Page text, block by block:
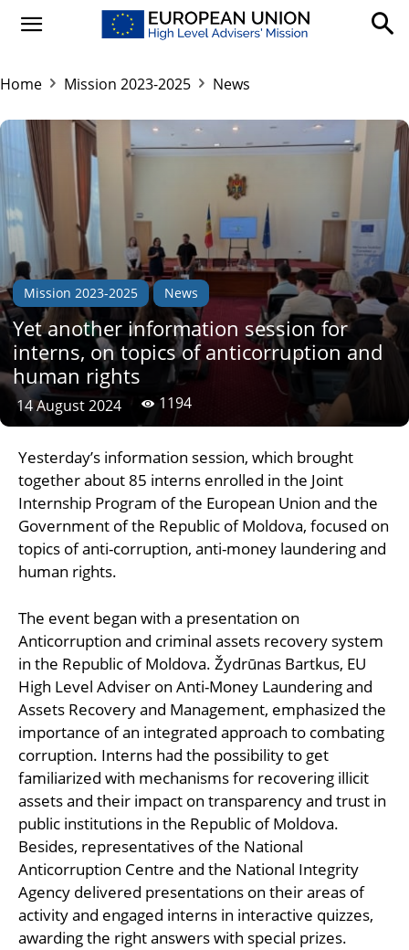
Home Mission 2023-2025 News
Mission 2023-2025 News
Yet another information session for
interns, on topics of anticorruption and
human rights
14 August 2024 1194
Yesterday’s information session, which brought
together about 85 interns enrolled in the Joint
Internship Program of the European Union and the
Government of the Republic of Moldova, focused on
topics of anti-corruption, anti-money laundering and
human rights.
The event began with a presentation on
Anticorruption and criminal assets recovery system
in the Republic of Moldova. Žydrūnas Bartkus, EU
High Level Adviser on Anti-Money Laundering and
Assets Recovery and Management, emphasized the
importance of an integrated approach to combating
corruption. Interns had the possibility to get
familiarized with mechanisms for recovering illicit
assets and their impact on transparency and trust in
public institutions in the Republic of Moldova.
Besides, representatives of the National
Anticorruption Centre and the National Integrity
Agency delivered presentations on their areas of
activity and engaged interns in interactive quizzes,
awarding the right answers with special prizes.